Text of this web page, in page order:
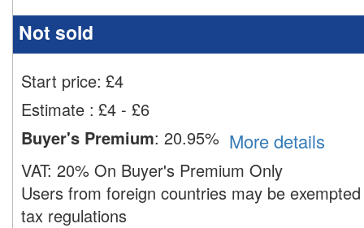
Not sold
Start price: £4
Estimate : £4 - £6
Buyer's Premium: 20.95% More details
VAT: 20% On Buyer's Premium Only
Users from foreign countries may be
tax regulations